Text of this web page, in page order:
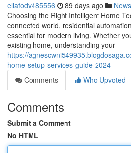
ellafodv485556 89 days ago News
Choosing the Right Intelligent Home
connected world, residential
essential for modern living. Whether
existing home, understanding your
https://
home-setup-services-guide-2024
Comments
Who Upvoted
Comments
Submit a Comment
No HTML